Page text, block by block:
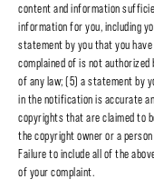
content and information
information for you, including
statement by you that you
complained of is not
of any law; (5) a statement by
in the notification is accurate
copyrights that are claimed to
the copyright owner or a
Failure to include all of the
of your complaint.